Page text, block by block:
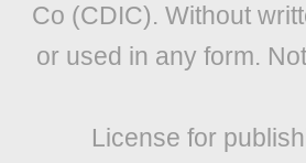
Co (CDIC). Without
or used in any form.
License for